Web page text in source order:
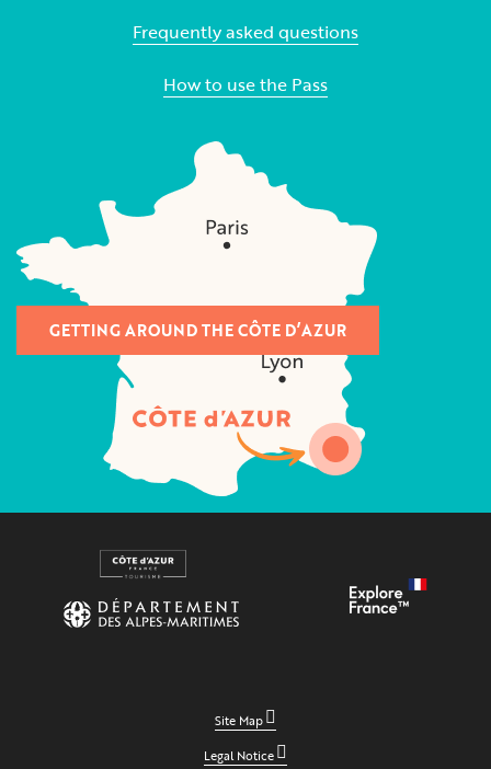
Frequently asked questions
How to use the Pass
GETTING AROUND THE CÔTE D’AZUR
Site Map
Legal Notice